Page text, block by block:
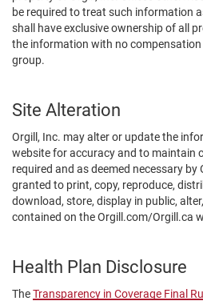
be required to treat such information
shall have exclusive ownership of all
the information with no
group.
Site Alteration
Orgill, Inc. may alter or update the
website for accuracy and to maintain
required and as deemed necessary by
granted to print, copy, reproduce,
download, store, display in public,
contained on the Orgill.com/Orgill.ca
Health Plan Disclosure
TheTransparency in Coverage Final